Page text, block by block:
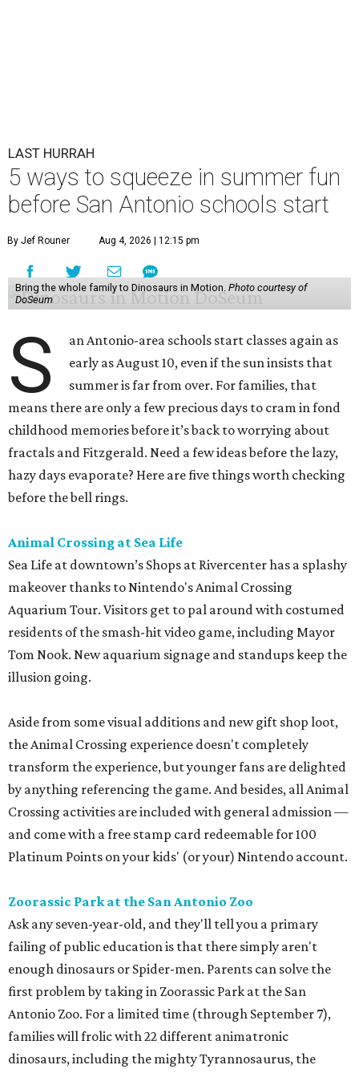
LAST HURRAH
5 ways to squeeze in summer fun
before San Antonio schools start
By Jef Rouner Aug 4, 2026 | 12:15 pm
Bring the whole family to Dinosaurs in Motion. Photo courtesy of
DoSeum
S
an Antonio-area schools start classes again as
early as August 10, even if the sun insists that
summer is far from over. For families, that
means there are only a few precious days to cram in fond
childhood memories before it’s back to worrying about
fractals and Fitzgerald. Need a few ideas before the lazy,
hazy days evaporate? Here are five things worth checking
before the bell rings.
Animal Crossing at Sea Life
Sea Life at downtown’s Shops at Rivercenter has a splashy
makeover thanks to Nintendo's Animal Crossing
Aquarium Tour. Visitors get to pal around with costumed
residents of the smash-hit video game, including Mayor
Tom Nook. New aquarium signage and standups keep the
illusion going.
Aside from some visual additions and new gift shop loot,
the Animal Crossing experience doesn't completely
transform the experience, but younger fans are delighted
by anything referencing the game. And besides, all Animal
Crossing activities are included with general admission —
and come with a free stamp card redeemable for 100
Platinum Points on your kids' (or your) Nintendo account.
Zoorassic Park at the San Antonio Zoo
Ask any seven-year-old, and they'll tell you a primary
failing of public education is that there simply aren't
enough dinosaurs or Spider-men. Parents can solve the
first problem by taking in Zoorassic Park at the San
Antonio Zoo. For a limited time (through September 7),
families will frolic with 22 different animatronic
dinosaurs, including the mighty Tyrannosaurus, the